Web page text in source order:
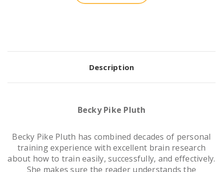
Description
Becky Pike Pluth
Becky Pike Pluth has combined decades of personal
training experience with excellent brain research
about how to train easily, successfully, and effectively.
She makes sure the reader understands the